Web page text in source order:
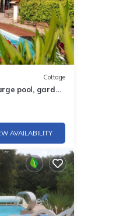
Cottage
pool, garden
AVAILABILITY